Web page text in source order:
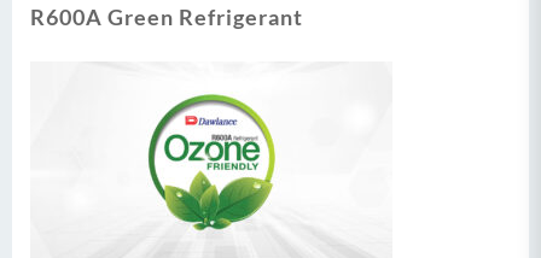
R600A Green Refrigerant